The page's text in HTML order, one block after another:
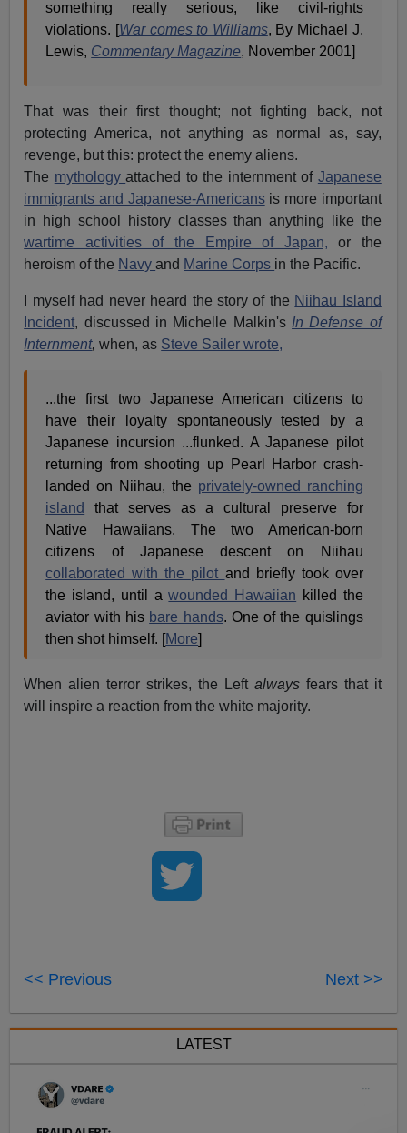
something really serious, like civil-rights
violations. [War comes to Williams, By Michael J.
Lewis, Commentary Magazine, November 2001]
That was their first thought; not fighting back, not
protecting America, not anything as normal as, say,
revenge, but this: protect the enemy aliens.
The mythologyattached to the internment of Japanese
immigrants and Japanese-Americansis more important
in high school history classes than anything like the
wartime activities of the Empire of Japan, or the
heroism of the Navyand Marine Corps in the Pacific.
I myself had never heard the story of the Niihau Island
Incident, discussed in Michelle Malkin's In Defense of
Internment, when, as Steve Sailer wrote,
...the first two Japanese American citizens to
have their loyalty spontaneously tested by a
Japanese incursion ...flunked. A Japanese pilot
returning from shooting up Pearl Harbor crash-
landed on Niihau, the privately-owned ranching
island
that serves as a cultural preserve for
Native Hawaiians. The two American-born
citizens of Japanese descent on Niihau
collaborated with the pilot and briefly took over
the island, until awounded Hawaiian killed the
aviator with his bare hands. One of the quislings
then shot himself. [More]
When alien terror strikes, the Left always fears that it
will inspire a reaction from the white majority.
<< Previous Next >>
LATEST